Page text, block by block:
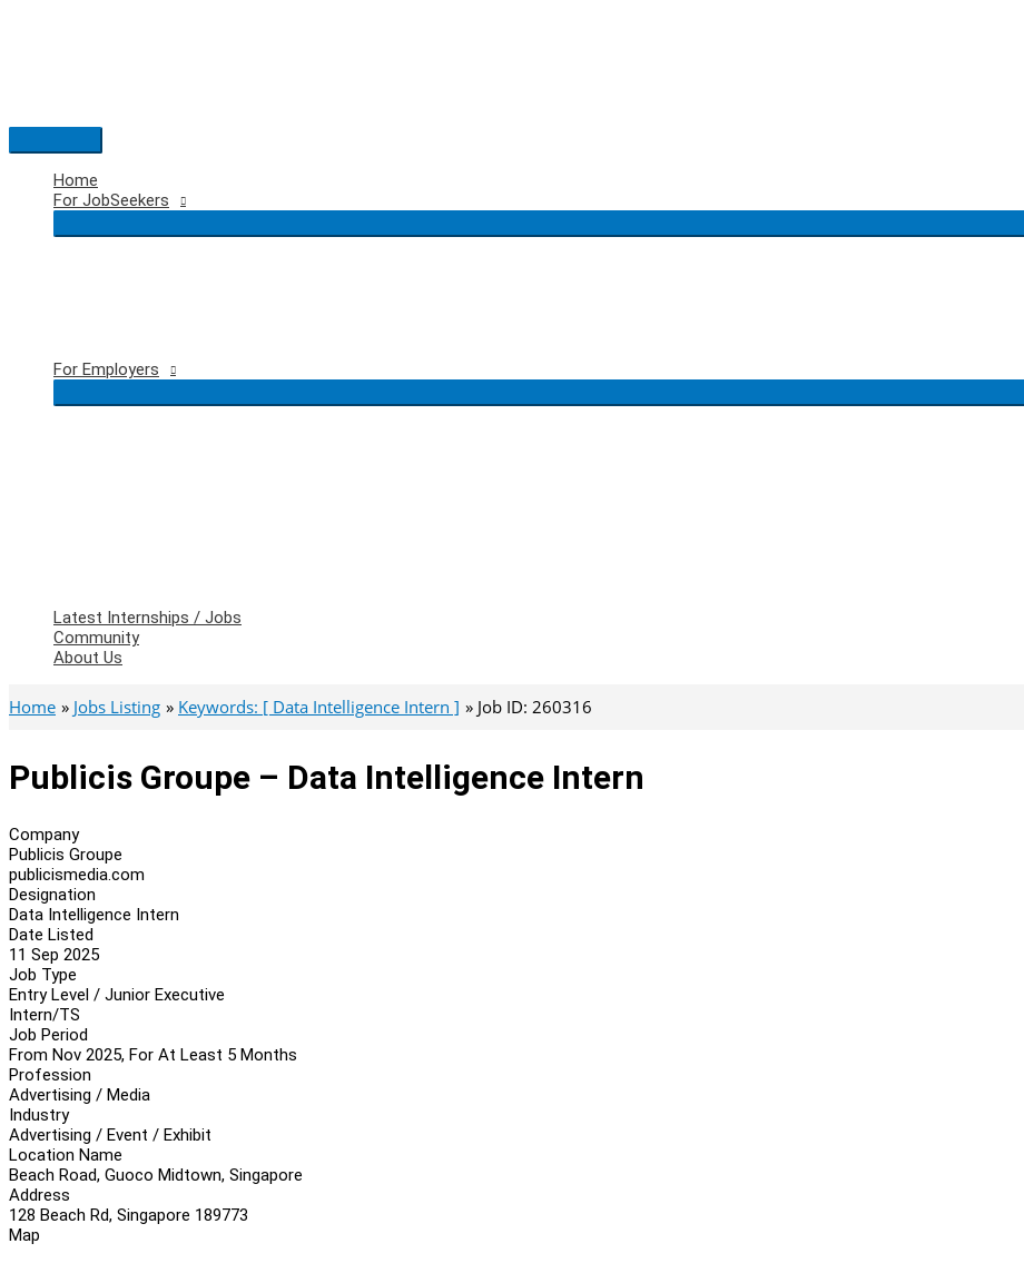
Main
Menu
Home
For JobSeekers
For Employers
Latest Internships / Jobs
Community
About Us
Home Jobs Listing Keywords: [ Data Intelligence Intern ] Job ID: 260316
Publicis Groupe – Data Intelligence Intern
Company
Publicis Groupe
publicismedia.com
Designation
Data Intelligence Intern
Date Listed
11 Sep 2025
Job Type
Entry Level / Junior Executive
Intern/TS
Job Period
From Nov 2025, For At Least 5 Months
Profession
Advertising / Media
Industry
Advertising / Event / Exhibit
Location Name
Beach Road, Guoco Midtown, Singapore
Address
128 Beach Rd, Singapore 189773
Map